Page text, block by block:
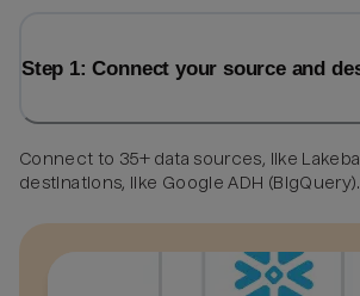
Step 1: Connect your source and
Connect to 35+ data sources, like
destinations, like Google ADH (BigQuery).